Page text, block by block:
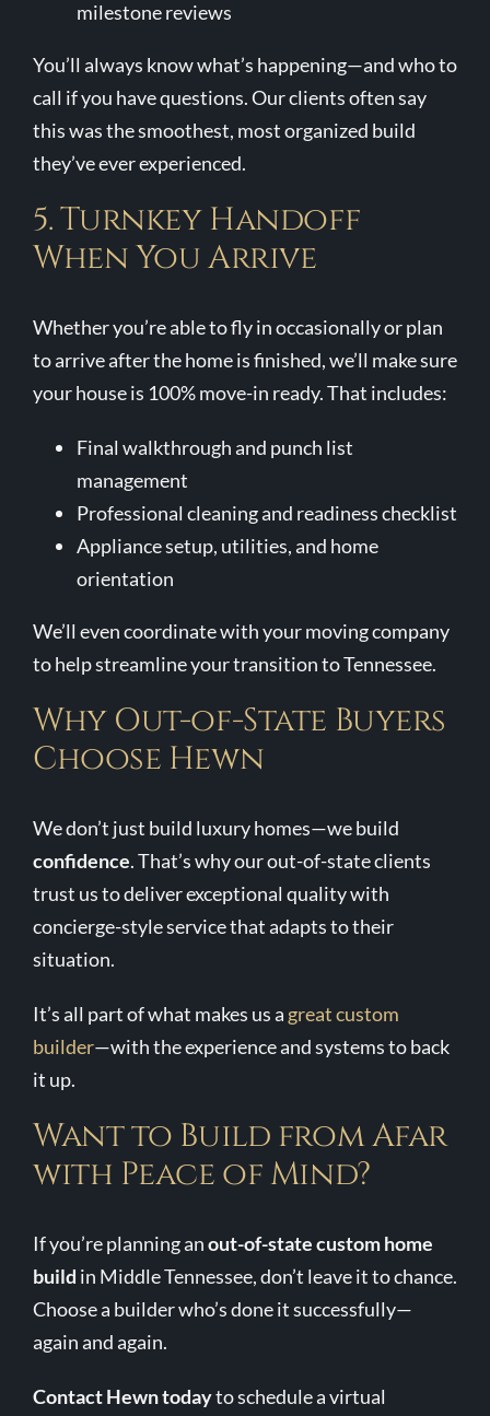
milestone reviews
You’ll always know what’s happening—and who to
call if you have questions. Our clients often say
this was the smoothest, most organized build
they’ve ever experienced.
5. Turnkey Handoff
When You Arrive
Whether you’re able to fly in occasionally or plan
to arrive after the home is finished, we’ll make sure
your house is 100% move-in ready. That includes:
Final walkthrough and punch list
management
Professional cleaning and readiness checklist
Appliance setup, utilities, and home
orientation
We’ll even coordinate with your moving company
to help streamline your transition to Tennessee.
Why Out-of-State Buyers
Choose Hewn
We don’t just build luxury homes—we build
confidence. That’s why our out-of-state clients
trust us to deliver exceptional quality with
concierge-style service that adapts to their
situation.
It’s all part of what makes us a great custom
builder—with the experience and systems to back
it up.
Want to Build from Afar
with Peace of Mind?
If you’re planning anout-of-state custom home
build in Middle Tennessee, don’t leave it to chance.
Choose a builder who’s done it successfully—
again and again.
Contact Hewn todayto schedule a virtual